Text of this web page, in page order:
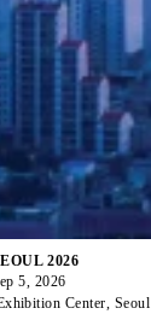
2026
5, 2026
Center, Seoul